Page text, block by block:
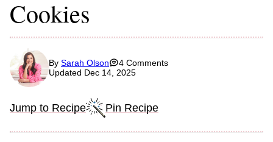
Cookies
By Sarah Olson
4 Comments
Updated Dec 14, 2025
Jump to Recipe Pin Recipe